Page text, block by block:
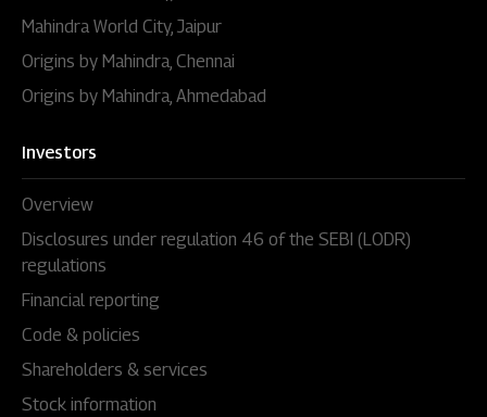
Mahindra World City, Jaipur
Origins by Mahindra, Chennai
Origins by Mahindra, Ahmedabad
Investors
Overview
Disclosures under regulation 46 of the SEBI (LODR)
regulations
Financial reporting
Code & policies
Shareholders & services
Stock information